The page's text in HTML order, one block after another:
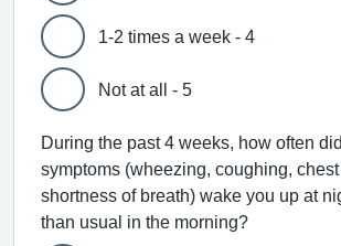
1-2 times a week - 4
Not at all - 5
During the past 4 weeks, how often
symptoms (wheezing, coughing, chest
shortness of breath) wake you up at
than usual in the morning?